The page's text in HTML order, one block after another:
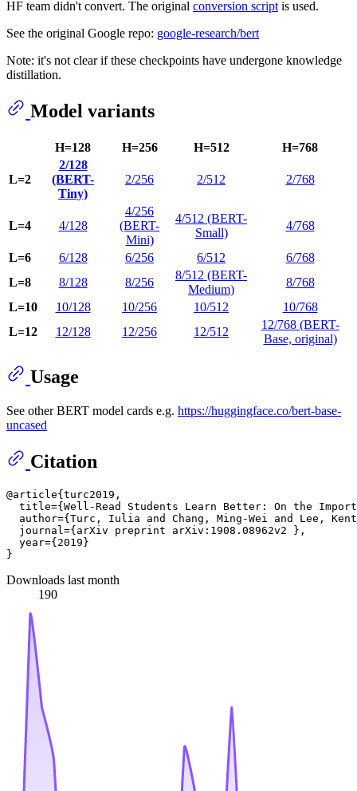
HF team didn't convert. The original conversion script is used.
See the original Google repo: google-research/bert
Note: it's not clear if these checkpoints have undergone knowledge
distillation.
Model variants
H=128 H=256 H=512 H=768
L=2
2/128
(BERT-
Tiny)
2/256 2/512 2/768
L=4 4/128
4/256
(BERT-
Mini)
4/512 (BERT-
Small)
4/768
L=6 6/128 6/256 6/512
6/768
L=8
8/128 8/256
8/512 (BERT-
Medium)
8/768
L=10
10/128 10/256 10/512
10/768
L=12
12/128 12/256 12/512
12/768 (BERT-
Base, original)
Usage
See other BERT model cards e.g. https://huggingface.co/bert-base-
uncased
Citation
@article{turc2019,
title={Well-Read Students Learn Better: On the
author={Turc, Iulia and Chang, Ming-Wei and Lee,
  journal={arXiv preprint arXiv:1908.08962v2 },
  year={2019}
Downloads last month
190